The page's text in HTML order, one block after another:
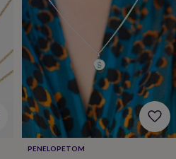
PENELOPETOM